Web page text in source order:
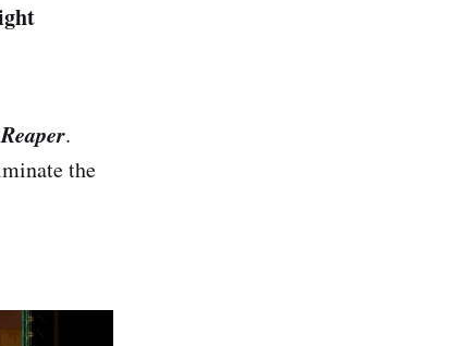
Reaper.
the